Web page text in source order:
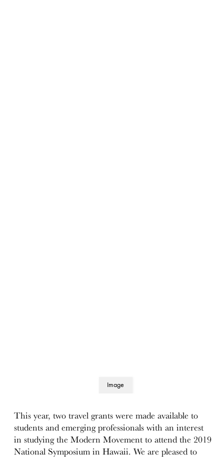
Image
This year, two travel grants were made available to
students and emerging professionals with an interest
in studying the Modern Movement to attend the 2019
National Symposium in Hawaii. We are pleased to